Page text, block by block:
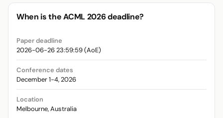
When is the ACML 2026 deadline?
Paper deadline
2026-06-26 23:59:59 (AoE)
Conference dates
December 1-4, 2026
Location
Melbourne, Australia